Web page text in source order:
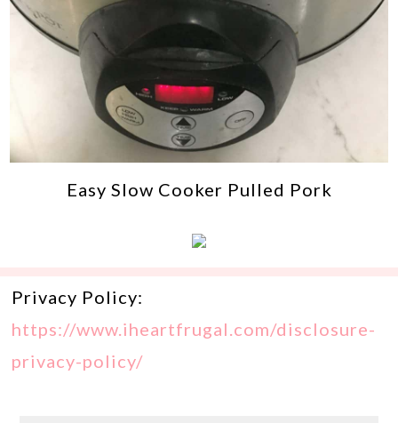
Easy Slow Cooker Pulled Pork
Privacy Policy:
https://www.iheartfrugal.com/disclosure-
privacy-policy/